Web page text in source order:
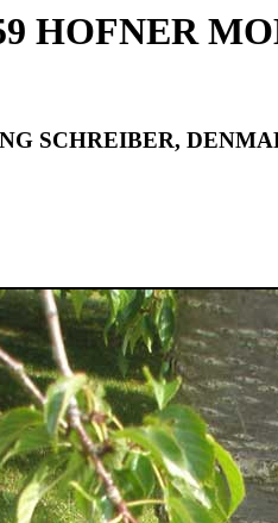
HOFNER
SCHREIBER,